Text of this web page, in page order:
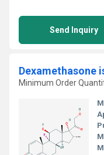
Send Inquiry
Minimum Order